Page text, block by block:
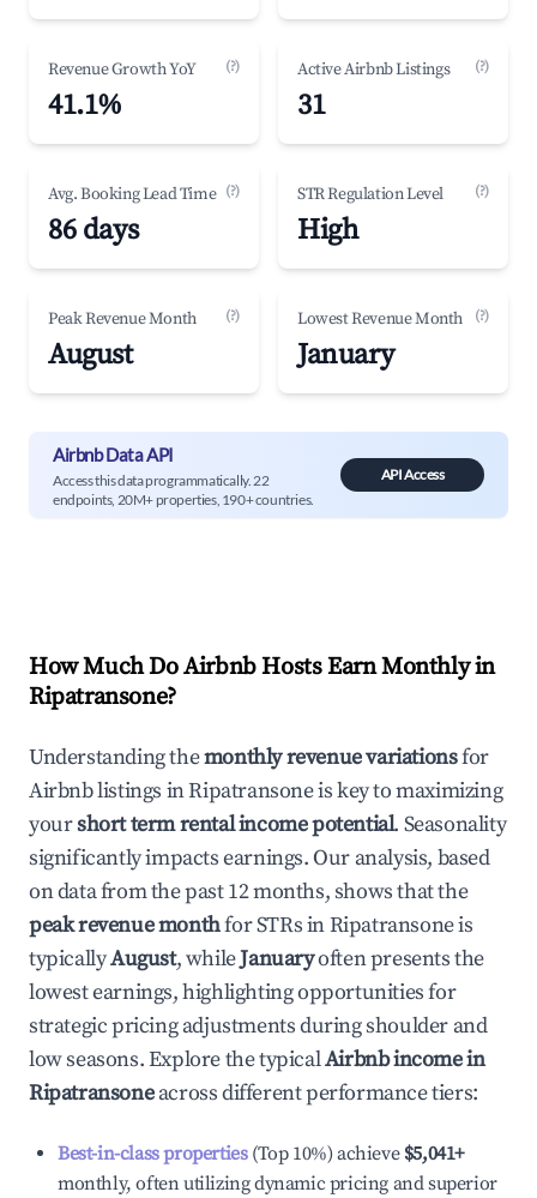
Revenue Growth YoY (?)
41.1%
Active Airbnb Listings (?)
31
Avg. Booking Lead Time (?)
86 days
STR Regulation Level (?)
High
Peak Revenue Month (?)
August
Lowest Revenue Month (?)
January
Airbnb Data API
Access this data programmatically. 22
endpoints, 20M+ properties, 190+ countries.
API Access
How Much Do Airbnb Hosts Earn Monthly in
Ripatransone?
Understanding themonthly revenue variationsfor
Airbnb listings inRipatransoneis key to maximizing
yourshort term rental income potential. Seasonality
significantly impacts earnings. Our analysis, based
on data from the past 12 months, shows that the
peak revenue monthfor STRs inRipatransoneis
typicallyAugust, whileJanuaryoften presents the
lowest earnings, highlighting opportunities for
strategic pricing adjustments during shoulder and
low seasons. Explore the typicalAirbnb income in
Ripatransoneacross different performance tiers:
Best-in-class properties(Top 10%) achieve $5,041+
monthly, often utilizing dynamic pricing and superior